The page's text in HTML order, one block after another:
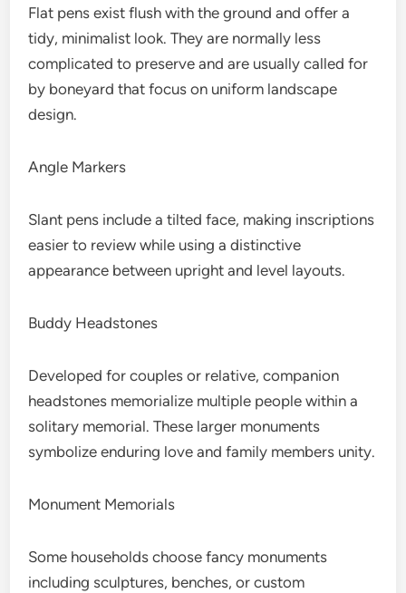
Flat pens exist flush with the ground and offer a
tidy, minimalist look. They are normally less
complicated to preserve and are usually called for
by boneyard that focus on uniform landscape
design.
Angle Markers
Slant pens include a tilted face, making inscriptions
easier to review while using a distinctive
appearance between upright and level layouts.
Buddy Headstones
Developed for couples or relative, companion
headstones memorialize multiple people within a
solitary memorial. These larger monuments
symbolize enduring love and family members unity.
Monument Memorials
Some households choose fancy monuments
including sculptures, benches, or custom